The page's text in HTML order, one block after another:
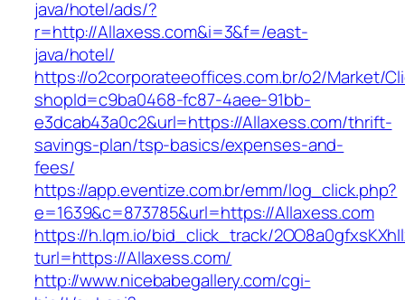
java/hotel/ads/?
r=http://Allaxess.com&i=3&f=/east-
java/hotel/
https://o2corporateeoffices.com.br/o2/Market/
shopId=c9ba0468-fc87-4aee-91bb-
e3dcab43a0c2&url=https://Allaxess.com/thrift-
savings-plan/tsp-basics/expenses-and-
fees/
https://app.eventize.com.br/emm/log_click.php?
e=1639&c=873785&url=https://Allaxess.com
https://h.lqm.io/bid_click_track/
turl=https://Allaxess.com/
http://www.nicebabegallery.com/cgi-